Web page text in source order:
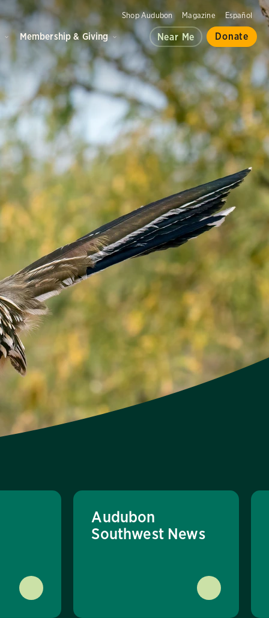
Shop Audubon Magazine Español
Membership & Giving Near Me Donate
Audubon
Southwest News